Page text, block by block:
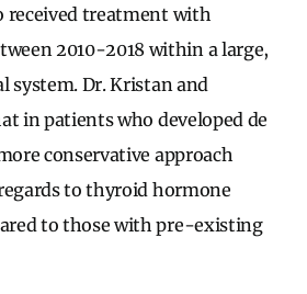
received treatment with
2010-2018 within a large,
system. Dr. Kristan and
in patients who developed de
conservative approach
to thyroid hormone
to those with pre-existing